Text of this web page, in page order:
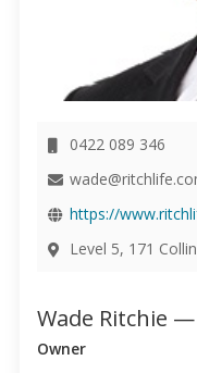
0422 089 346
https://
Level 5, 171
Wade Ritchie
Owner